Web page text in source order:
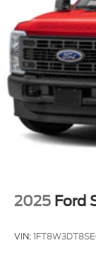
2025 Ford
VIN: